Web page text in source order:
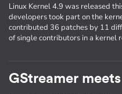
Linux Kernel 4.9 was released
developers took part on the
contributed 36 patches by 11
of single contributors in a kernel
GStreamer